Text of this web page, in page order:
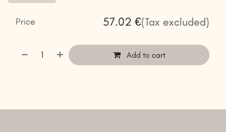
Add to cart
Price 57.02 €(Tax excluded)